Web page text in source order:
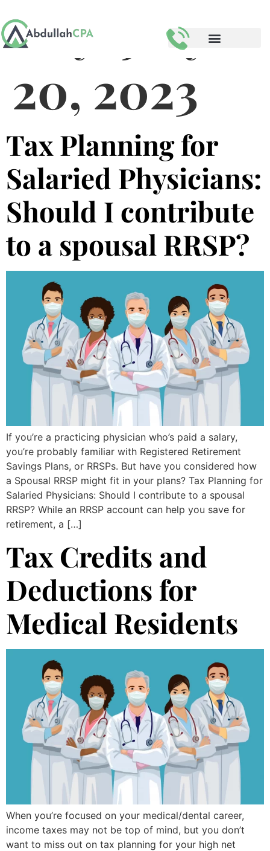
Day:
July
20, 2023
Tax Planning for
Salaried Physicians:
Should I contribute
to a spousal RRSP?
If you’re a practicing physician who’s paid a salary,
you’re probably familiar with Registered Retirement
Savings Plans, or RRSPs. But have you considered how
a Spousal RRSP might fit in your plans? Tax Planning for
Salaried Physicians: Should I contribute to a spousal
RRSP? While an RRSP account can help you save for
retirement, a […]
Tax Credits and
Deductions for
Medical Residents
When you’re focused on your medical/dental career,
income taxes may not be top of mind, but you don’t
want to miss out on tax planning for your high net